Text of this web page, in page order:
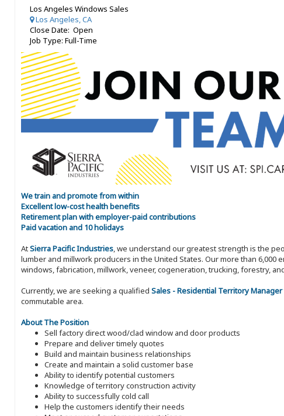
Los Angeles Windows Sales
Los Angeles, CA
Close Date: Open
Job Type: Full-Time
We train and promote from within
Excellent low-cost health benefits
Retirement plan with employer-paid contributions
Paid vacation and 10 holidays
AtSierra Pacific Industries, we understand our greatest strength is the
lumber and millwork producers in the United States. Our more than
windows, fabrication, millwork, veneer, cogeneration, trucking, forestry,
Currently, we are seeking a qualified Sales - Residential Territory Manager
commutable area.
About The Position
Sell factory direct wood/clad window and door products
Prepare and deliver timely quotes
Build and maintain business relationships
Create and maintain a solid customer base
Ability to identify potential customers
Knowledge of territory construction activity
Ability to successfully cold call
Help the customers identify their needs